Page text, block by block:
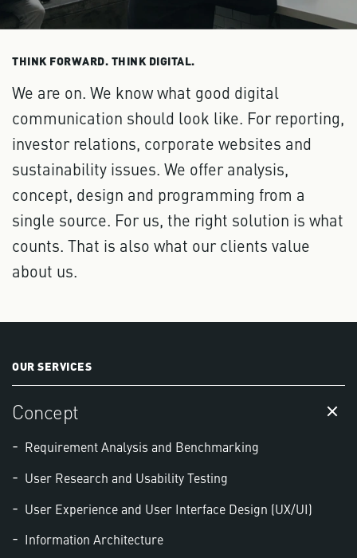
THINK FORWARD. THINK DIGITAL.
We are on. We know what good digital
communication should look like. For reporting,
investor relations, corporate websites and
sustainability issues. We offer analysis,
concept, design and programming from a
single source. For us, the right solution is what
counts. That is also what our clients value
about us.
OUR SERVICES
Concept
Requirement Analysis and Benchmarking
User Research and Usability Testing
User Experience and User Interface Design (UX/UI)
Information Architecture